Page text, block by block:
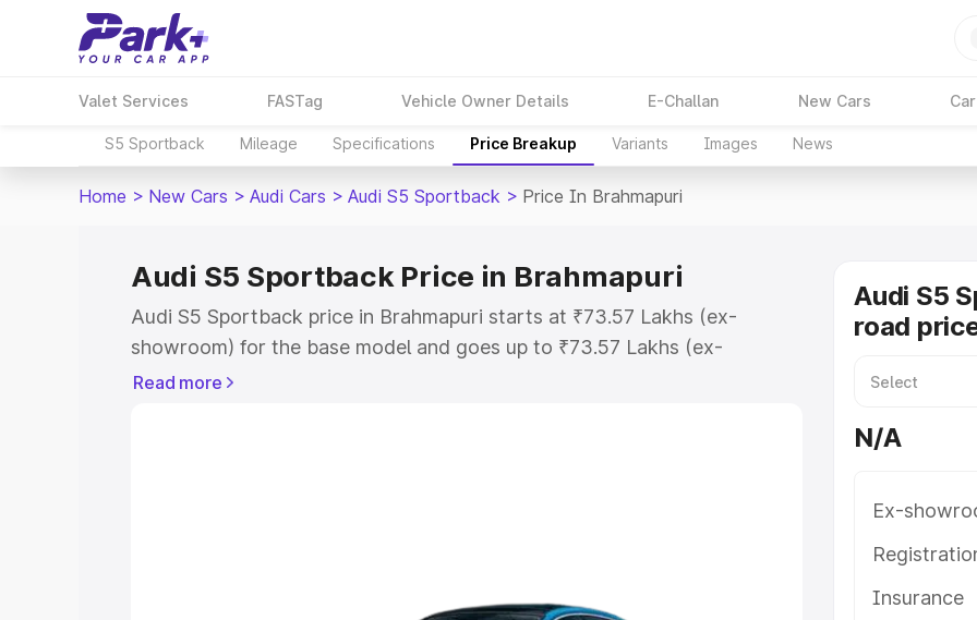
Valet Services FASTag Vehicle Owner Details E-Challan New Cars
S5 Sportback Mileage Specifications Price Breakup Variants Images News
Home > New Cars > Audi Cars > Audi S5 Sportback > Price In Brahmapuri
Audi S5 Sportback Price in Brahmapuri
Audi S5 Sportback price in Brahmapuri starts at ₹73.57 Lakhs (ex-
showroom) for the base model and goes up to ₹73.57 Lakhs (ex-
showroom) for the top model. This is Audi S5 Sportback on-road price in
Cars Under 5 Lakhs|Cars Under 6 Lakhs
Read more
Audi S5
road
N/A
Ex-
Insurance